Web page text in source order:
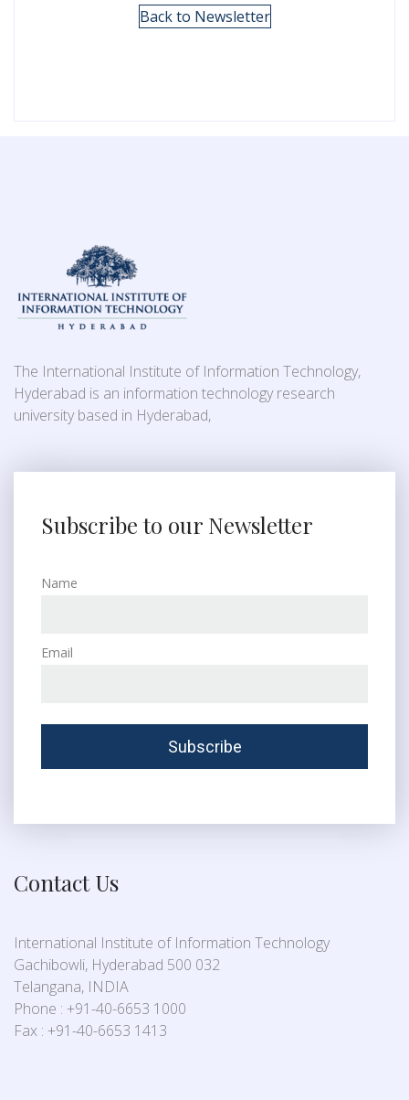
Back to Newsletter
The International Institute of Information Technology,
Hyderabad is an information technology research
university based in Hyderabad,
Subscribe to our Newsletter
Name
Email
Contact Us
International Institute of Information Technology
Gachibowli, Hyderabad 500 032
Telangana, INDIA
Phone : +91-40-6653 1000
Fax : +91-40-6653 1413